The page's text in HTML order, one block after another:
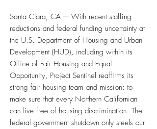
Santa Clara, CA ─ With recent staffing
reductions and federal funding uncertainty at
the U.S. Department of Housing and Urban
Development (HUD), including within its
Office of Fair Housing and Equal
Opportunity, Project Sentinel reaffirms its
strong fair housing team and mission: to
make sure that every Northern Californian
can live free of housing discrimination. The
federal government shutdown only steels our